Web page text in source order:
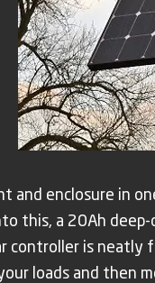
and enclosure in
this, a 20Ah
controller is
loads and then